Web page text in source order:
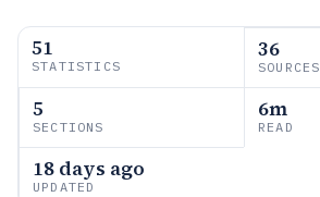
51
STATISTICS
36
SOURCES
5
SECTIONS
6m
READ
18 days ago
UPDATED